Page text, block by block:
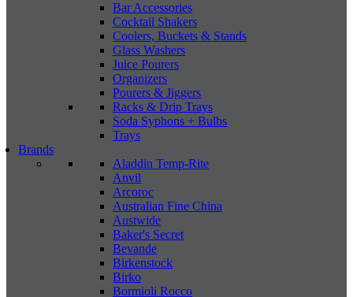
Bar Accessories
Cocktail Shakers
Coolers, Buckets & Stands
Glass Washers
Juice Pourers
Organizers
Pourers & Jiggers
Racks & Drip Trays
Soda Syphons + Bulbs
Trays
Brands
Aladdin Temp-Rite
Anvil
Arcoroc
Australian Fine China
Austwide
Baker's Secret
Bevande
Birkenstock
Birko
Bormioli Rocco